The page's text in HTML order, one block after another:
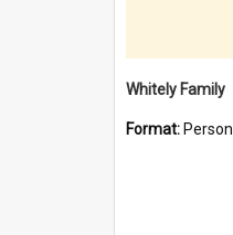
Whitely Family
Format: Person